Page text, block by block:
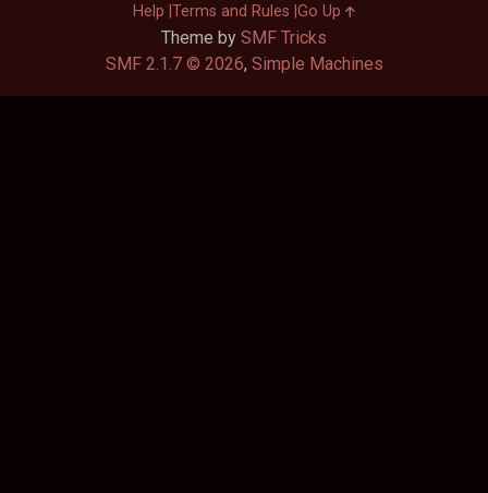
Theme by SMF Tricks
SMF 2.1.7 © 2026, Simple Machines
Help Terms and Rules Go Up